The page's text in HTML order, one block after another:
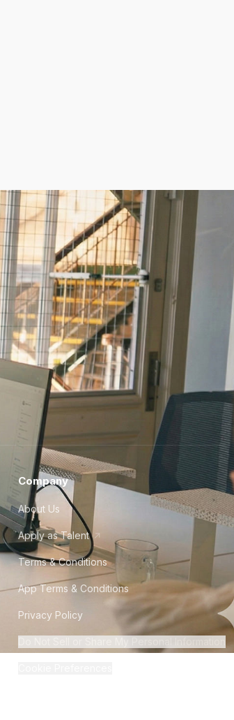
Company
About Us
Apply as Talent
Terms & Conditions
App Terms & Conditions
Privacy Policy